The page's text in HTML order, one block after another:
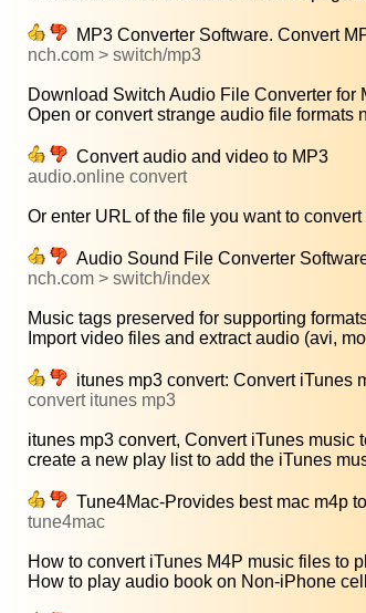
MP3 Converter Software. Convert
nch.com > switch/mp3
Download Switch Audio File Converter for
Open or convert strange audio file formats
Convert audio and video to MP3
audio.online convert
Or enter URL of the file you want to convert
Audio Sound File Converter
nch.com > switch/index
Music tags preserved for supporting
Import video files and extract audio (avi,
itunes mp3 convert: Convert iTunes
convert itunes mp3
itunes mp3 convert, Convert iTunes music
create a new play list to add the iTunes
Tune4Mac-Provides best mac m4p
tune4mac
How to convert iTunes M4P music files to
How to play audio book on Non-iPhone